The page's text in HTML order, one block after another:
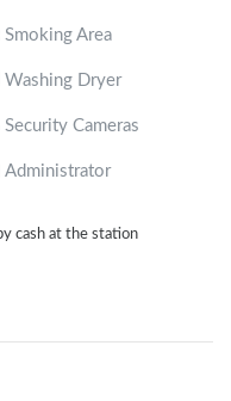
Smoking Area
Washing Dryer
Security Cameras
Administrator
cash at the station